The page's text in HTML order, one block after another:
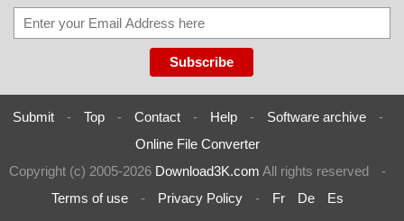
Submit - Top - Contact - Help - Software archive
-
Online File Converter
Copyright (c) 2005-2026 Download3K.com All rights reserved
-
Terms of use
- Privacy Policy - Fr De Es